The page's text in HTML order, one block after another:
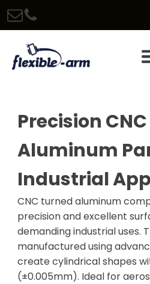
Precision
Aluminum
Industrial
CNC turned aluminum
precision and excellent
demanding industrial uses.
manufactured using
create cylindrical shapes
(±0.005mm). Ideal for